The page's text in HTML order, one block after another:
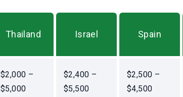
Thailand Israel Spain
$2,000 –
$5,000
$2,400 –
$5,500
$2,500 –
$4,500